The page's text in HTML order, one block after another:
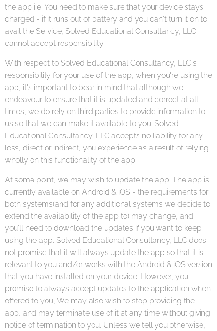
the app i.e. You need to make sure that your device stays
charged - if it runs out of battery and you can't turn it on to
avail the Service, Solved Educational Consultancy, LLC
cannot accept responsibility.
With respect to Solved Educational Consultancy, LLC's
responsibility for your use of the app, when you're using the
app, it's important to bear in mind that although we
endeavour to ensure that it is updated and correct at all
times, we do rely on third parties to provide information to
us so that we can make it available to you. Solved
Educational Consultancy, LLC accepts no liability for any
loss, direct or indirect, you experience as a result of relying
wholly on this functionality of the app.
At some point, we may wish to update the app. The app is
currently available on Android & iOS - the requirements for
both systems(and for any additional systems we decide to
extend the availability of the app to) may change, and
you'll need to download the updates if you want to keep
using the app. Solved Educational Consultancy, LLC does
not promise that it will always update the app so that it is
relevant to you and/or works with the Android & iOS version
that you have installed on your device. However, you
promise to always accept updates to the application when
offered to you, We may also wish to stop providing the
app, and may terminate use of it at any time without giving
notice of termination to you. Unless we tell you otherwise,